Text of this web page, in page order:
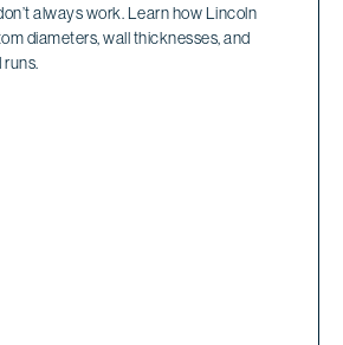
always work. Learn how Lincoln
diameters, wall thicknesses, and